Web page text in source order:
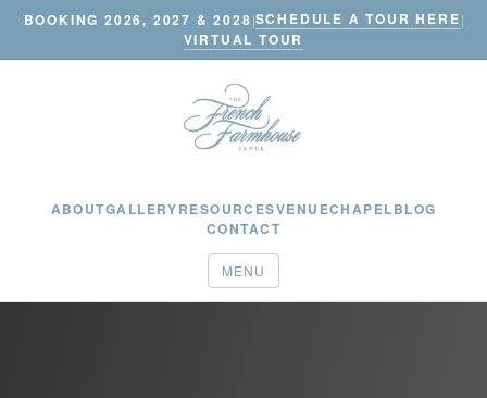
BOOKING 2026, 2027 & 2028|SCHEDULE A TOUR HERE|
VIRTUAL TOUR
ABOUTGALLERYRESOURCESVENUECHAPELBLOG
CONTACT
MENU